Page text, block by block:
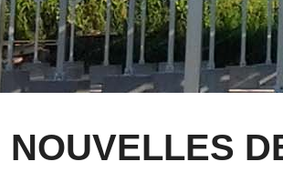
NOUVELLES